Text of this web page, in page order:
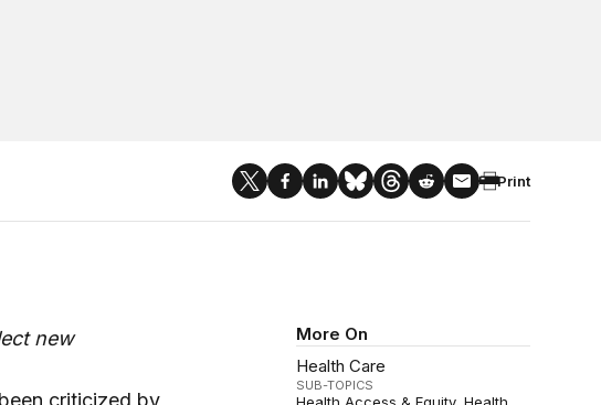
Print
More On
Health Care
SUB-TOPICS
new
criticized by